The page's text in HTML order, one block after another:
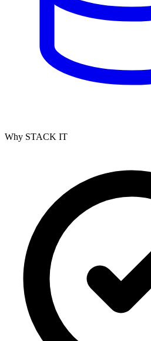
Why STACK IT